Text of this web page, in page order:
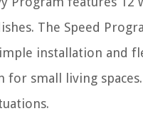
The Speed
installation and
for small living